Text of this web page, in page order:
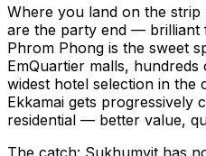
Where you land on the strip
are the party end — brilliant
Phrom Phong is the sweet
EmQuartier malls, hundreds
widest hotel selection in the
Ekkamai gets progressively
residential — better value,
The catch: Sukhumvit has